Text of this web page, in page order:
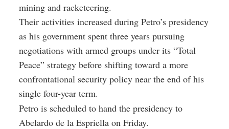
mining and racketeering.
Their activities increased during Petro’s presidency
as his government spent three years pursuing
negotiations with armed groups under its “Total
Peace” strategy before shifting toward a more
confrontational security policy near the end of his
single four-year term.
Petro is scheduled to hand the presidency to
Abelardo de la Espriella on Friday.